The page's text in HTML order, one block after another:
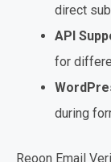
direct
API
for
during
Reoon Email